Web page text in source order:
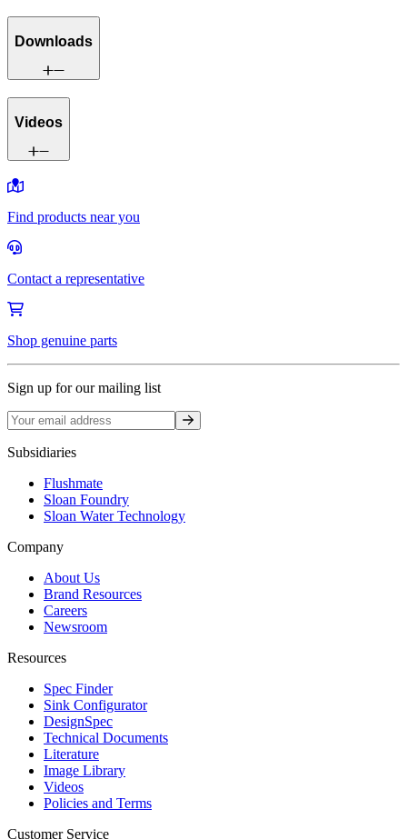
Downloads
Videos
Find products near you
Contact a representative
Shop genuine parts
Sign up for our mailing list
Sign up
Subsidiaries
Flushmate
Sloan Foundry
Sloan Water Technology
Company
About Us
Brand Resources
Careers
Newsroom
Resources
Spec Finder
Sink Configurator
DesignSpec
Technical Documents
Literature
Image Library
Videos
Policies and Terms
Customer Service